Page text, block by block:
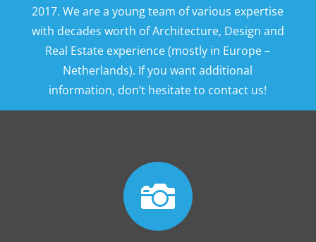
2017. We are a young team of various expertise
with decades worth of Architecture, Design and
Real Estate experience (mostly in Europe –
Netherlands). If you want additional
information, don’t hesitate to contact us!
